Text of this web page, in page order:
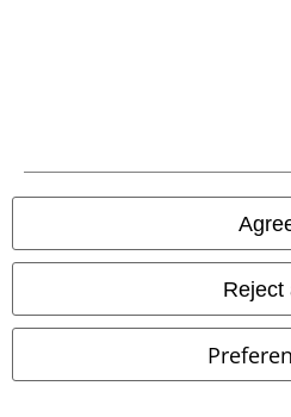
Reject
A Warner Music